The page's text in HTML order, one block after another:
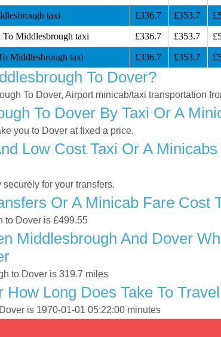
taxi £336.7 £353.7
To Middlesbrough taxi £336.7 £353.7
Middlesbrough taxi £336.7 £353.7
To Dover?
To Dover, Airport minicab/taxi transportation
To Dover By Taxi Or A
you to Dover at fixed a price.
Low Cost Taxi Or A
for your transfers.
Or A Minicab Fare Cost
to Dover is £499.55
Middlesbrough And Dover
to Dover is 319.7 miles
Long Does Take To
is 1970-01-01 05:22:00 minutes